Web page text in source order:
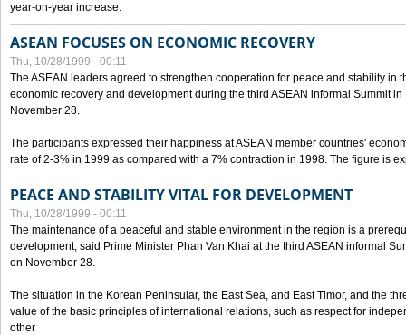
year-on-year increase.
ASEAN FOCUSES ON ECONOMIC RECOVERY
Thu, 10/28/1999 - 00:11
The ASEAN leaders agreed to strengthen cooperation for peace and stability in
economic recovery and development during the third ASEAN informal Summit
November 28.
The participants expressed their happiness at ASEAN member countries'
rate of 2-3% in 1999 as compared with a 7% contraction in 1998. The figure is
PEACE AND STABILITY VITAL FOR DEVELOPMENT
Thu, 10/28/1999 - 00:11
The maintenance of a peaceful and stable environment in the region is a
development, said Prime Minister Phan Van Khai at the third ASEAN informal
on November 28.
The situation in the Korean Peninsular, the East Sea, and East Timor, and the
value of the basic principles of international relations, such as respect for
other